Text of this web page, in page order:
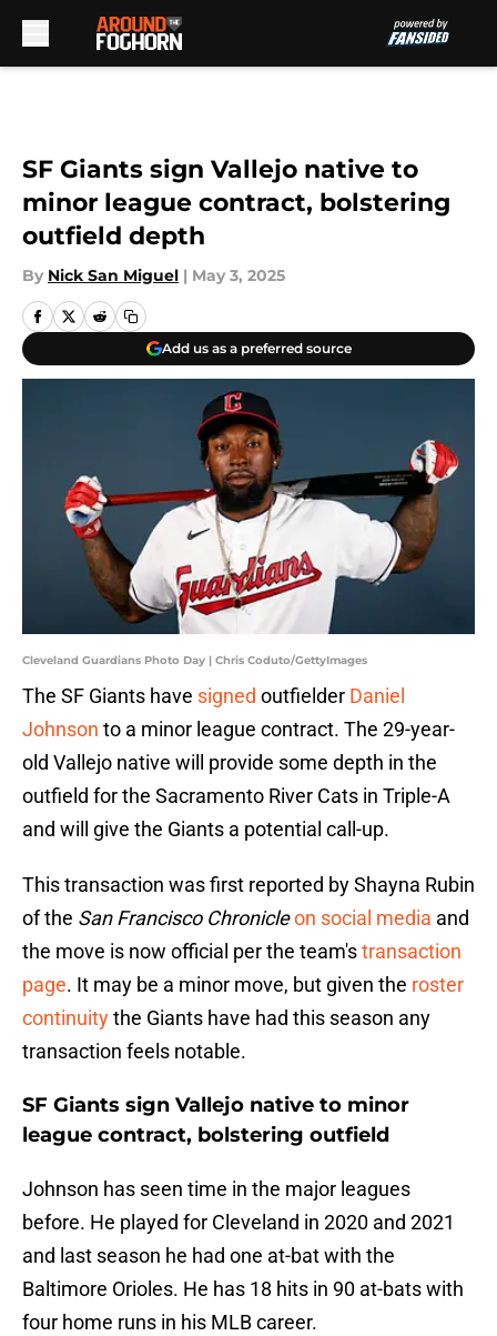
SF Giants sign Vallejo native to
minor league contract, bolstering
outfield depth
By Nick San Miguel | May 3, 2025
Add us as a preferred source
Cleveland Guardians Photo Day | Chris Coduto/GettyImages
The SF Giants have signed outfielder Daniel
Johnson to a minor league contract. The 29-year-
old Vallejo native will provide some depth in the
outfield for the Sacramento River Cats in Triple-A
and will give the Giants a potential call-up.
This transaction was first reported by Shayna Rubin
of the San Francisco Chronicleon social media and
the move is now official per the team'stransaction
page. It may be a minor move, but given the roster
continuitythe Giants have had this season any
transaction feels notable.
SF Giants sign Vallejo native to minor
league contract, bolstering outfield
Johnson has seen time in the major leagues
before. He played for Cleveland in 2020 and 2021
and last season he had one at-bat with the
Baltimore Orioles. He has 18 hits in 90 at-bats with
four home runs in his MLB career.